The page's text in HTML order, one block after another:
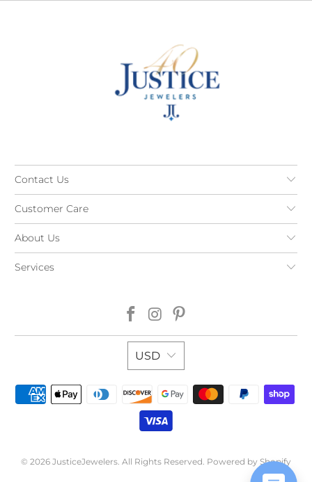
Contact Us
Customer Care
About Us
Services
USD
© 2026 JusticeJewelers . All Rights Reserved. Powered by Shopify